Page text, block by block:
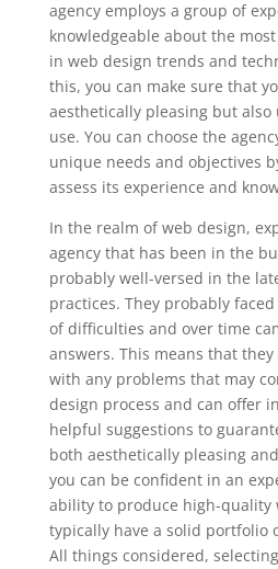
agency employs a group of
knowledgeable about the
in web design trends and
this, you can make sure that
aesthetically pleasing but also
use. You can choose the
unique needs and objectives
assess its experience and
In the realm of web design,
agency that has been in the
probably well-versed in the
practices. They probably
of difficulties and over time
answers. This means that
with any problems that may
design process and can offer
helpful suggestions to
both aesthetically pleasing
you can be confident in an
ability to produce high-quality
typically have a solid portfolio
All things considered,